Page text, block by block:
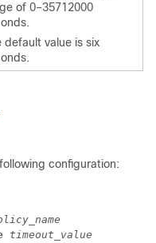
of 0–35712000
default value is six
configuration:
timeout_value